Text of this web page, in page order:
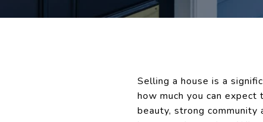
Selling a house is a
how much you can
beauty, strong